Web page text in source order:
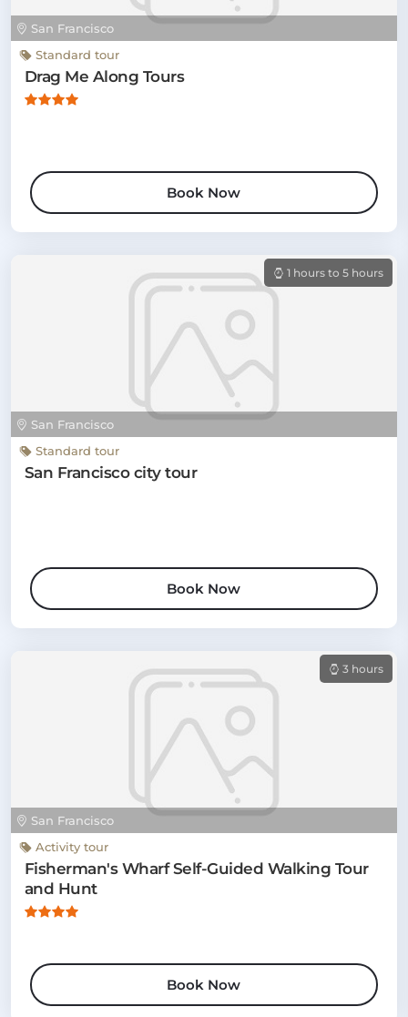
San Francisco
Standard tour
Drag Me Along Tours
Book Now
San Francisco
1 hours to 5 hours
Standard tour
San Francisco city tour
Book Now
San Francisco
3 hours
Activity tour
Fisherman's Wharf Self-Guided Walking Tour
and Hunt
Book Now